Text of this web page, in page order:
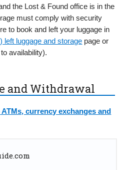
the Lost & Found office is in the
must comply with security
to book and left your luggage in
left luggage and storage page or
availability).
and Withdrawal
currency exchanges and